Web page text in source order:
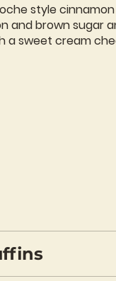
style
and brown sugar
a sweet cream